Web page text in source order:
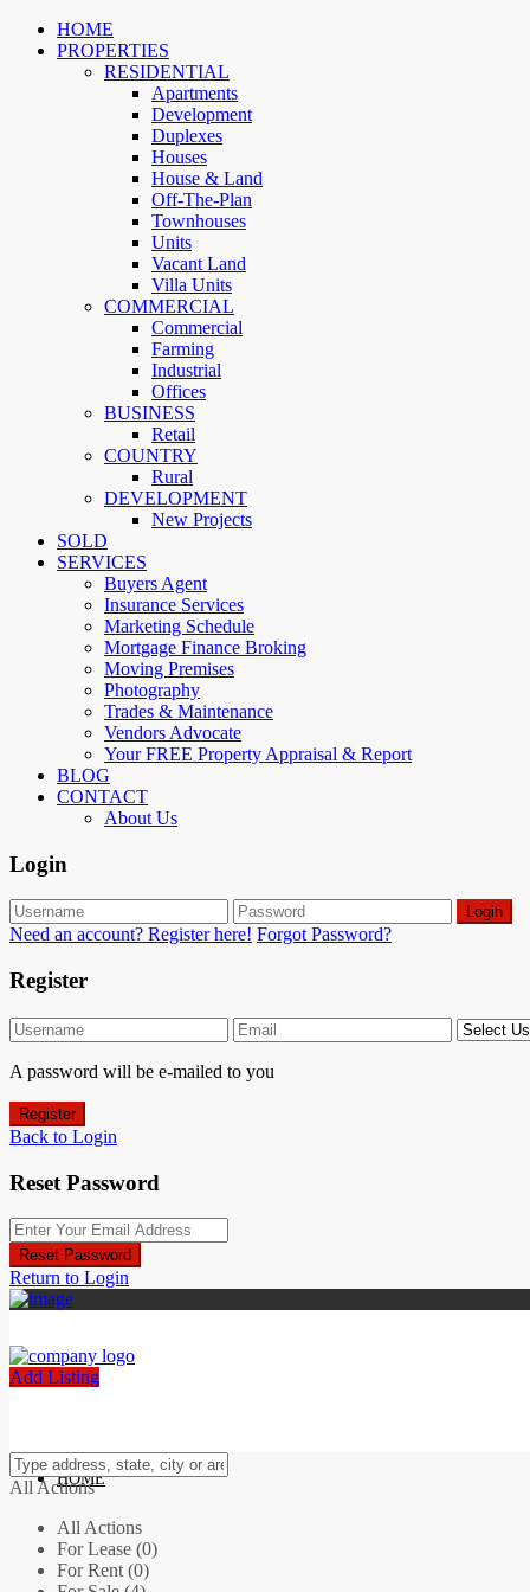
HOME
PROPERTIES
RESIDENTIAL
Apartments
Development
Duplexes
Houses
House & Land
Off-The-Plan
Townhouses
Units
Vacant Land
Villa Units
COMMERCIAL
Commercial
Farming
Industrial
Offices
BUSINESS
Retail
COUNTRY
Rural
DEVELOPMENT
New Projects
SOLD
SERVICES
Buyers Agent
Insurance Services
Marketing Schedule
Mortgage Finance Broking
Moving Premises
Photography
Trades & Maintenance
Vendors Advocate
Your FREE Property Appraisal & Report
BLOG
CONTACT
About Us
Login
Login
Need an account? Register here! Forgot Password?
Register
A password will be e-mailed to you
Register
Back to Login
Reset Password
Reset Password
Return to Login
Add Listing
HOME
All Actions
All Actions
For Lease (0)
For Rent (0)